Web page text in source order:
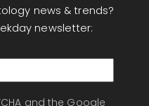
news & trends?
newsletter:
and the Google